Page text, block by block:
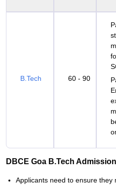
B.Tech 60 - 90
DBCE Goa B.Tech
Applicants need to ensure they